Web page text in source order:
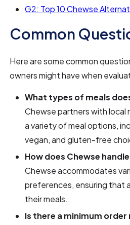
G2: Top 10 Chewse
Common
Here are some common
owners might have when
What types of meals
Chewse partners with local
a variety of meal options,
vegan, and gluten-free
How does Chewse
Chewse accommodates
preferences, ensuring that
their meals.
Is there a minimum